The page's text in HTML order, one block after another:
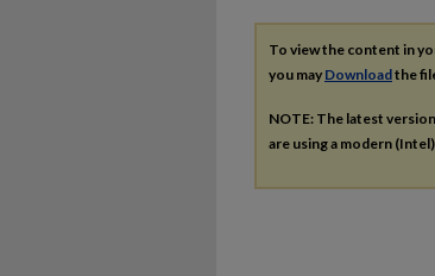
To view the content in
you may Downloadthe
NOTE: The latest
are using a modern